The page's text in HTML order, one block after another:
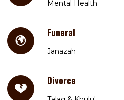
Mental Health
Funeral
Janazah
Divorce